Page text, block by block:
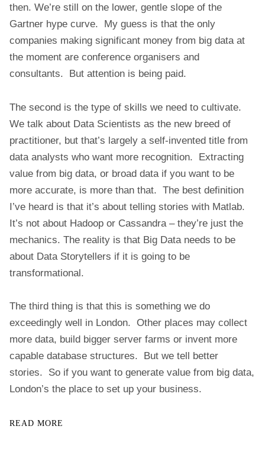
A
T
S
E
then. We’re still on the lower, gentle slope of the
Gartner hype curve. My guess is that the only
companies making significant money from big data at
the moment are conference organisers and
consultants. But attention is being paid.
The second is the type of skills we need to cultivate.
We talk about Data Scientists as the new breed of
practitioner, but that’s largely a self-invented title from
data analysts who want more recognition. Extracting
value from big data, or broad data if you want to be
more accurate, is more than that. The best definition
I’ve heard is that it’s about telling stories with Matlab.
It’s not about Hadoop or Cassandra – they’re just the
mechanics. The reality is that Big Data needs to be
about Data Storytellers if it is going to be
transformational.
The third thing is that this is something we do
exceedingly well in London. Other places may collect
more data, build bigger server farms or invent more
capable database structures. But we tell better
stories. So if you want to generate value from big data,
London’s the place to set up your business.
READ MORE